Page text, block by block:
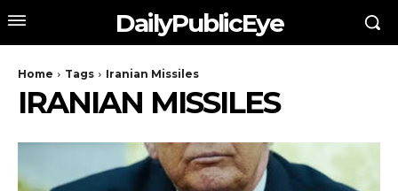
DailyPublicEye
Home Tags Iranian Missiles
IRANIAN MISSILES